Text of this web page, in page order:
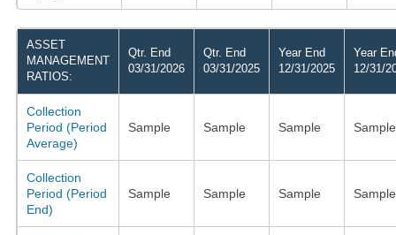
ASSET
MANAGEMENT
RATIOS:
Qtr. End
03/31/2026
Qtr. End
03/31/2025
Year End
12/31/2025
Year
12/31/
Collection
Period (Period
Average)
Sample Sample Sample Sample
Collection
Period (Period
End)
Sample Sample Sample Sample